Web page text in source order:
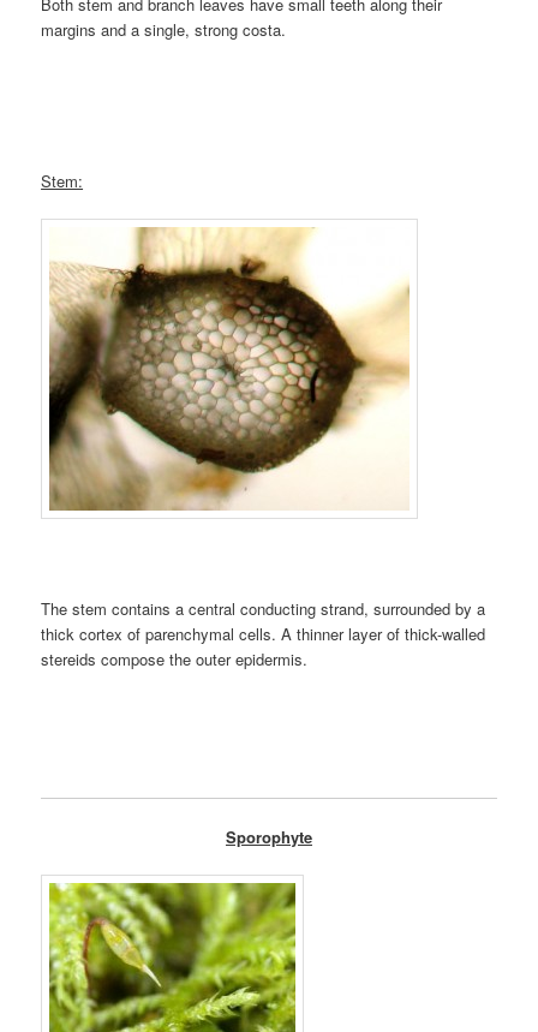
margins and a single, strong costa.
Stem:
The stem contains a central conducting strand, surrounded by a
thick cortex of parenchymal cells. A thinner layer of thick-walled
stereids compose the outer epidermis.
Sporophyte